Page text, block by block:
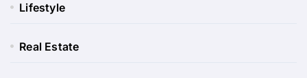
Lifestyle
Real Estate